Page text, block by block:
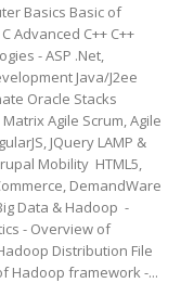
Basics Basic of
Advanced C++ C++
- ASP .Net,
Java/J2ee
Oracle Stacks
Matrix Agile Scrum, Agile
JQuery LAMP &
Mobility HTML5,
DemandWare
Data & Hadoop -
- Overview of
Distribution File
Hadoop framework -...